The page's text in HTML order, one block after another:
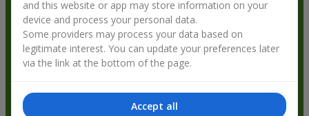
get bonuses
and this website or app may store information on your
device and process your personal data.
Some providers may process your data based on
legitimate interest. You can update your preferences later
via the link at the bottom of the page.
Accept all